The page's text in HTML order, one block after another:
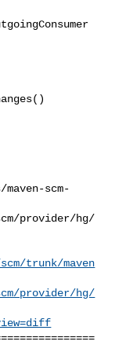
scm-
provider/hg/
trunk/maven
provider/hg/